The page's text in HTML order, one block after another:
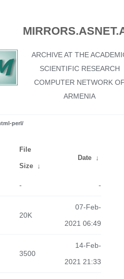
ARCHIVE AT THE
SCIENTIFIC RESEARCH
COMPUTER NETWORK
ARMENIA
perl/
File
Size ↓
Date ↓
- -
20K
07-Feb-
2021 06:49
3500
14-Feb-
2021 21:33